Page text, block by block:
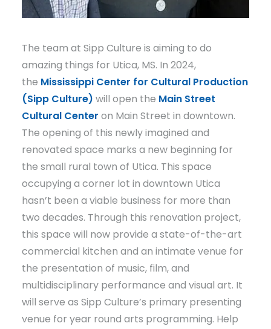
The team at Sipp Culture is aiming to do
amazing things for Utica, MS. In 2024,
the Mississippi Center for Cultural Production
(Sipp Culture) will open the Main Street
Cultural Center on Main Street in downtown.
The opening of this newly imagined and
renovated space marks a new beginning for
the small rural town of Utica. This space
occupying a corner lot in downtown Utica
hasn’t been a viable business for more than
two decades. Through this renovation project,
this space will now provide a state-of-the-art
commercial kitchen and an intimate venue for
the presentation of music, film, and
multidisciplinary performance and visual art. It
will serve as Sipp Culture’s primary presenting
venue for year round arts programming. Help